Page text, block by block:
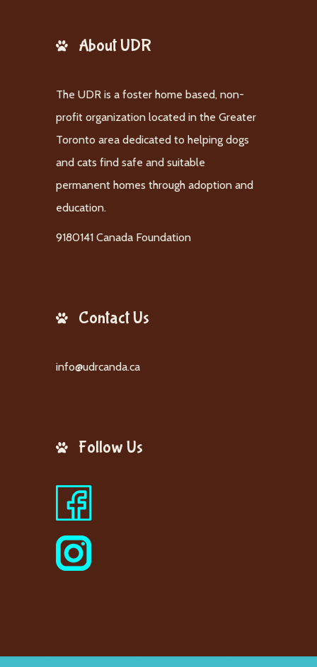
About UDR
The UDR is a foster home based, non-
profit organization located in the Greater
Toronto area dedicated to helping dogs
and cats find safe and suitable
permanent homes through adoption and
education.
9180141 Canada Foundation
Contact Us
info@udrcanda.ca
Follow Us